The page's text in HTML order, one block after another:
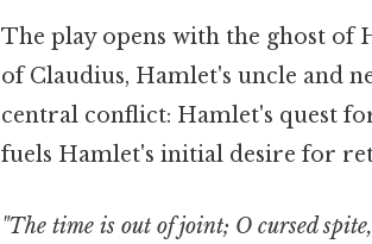
The play opens with the ghost of
of Claudius, Hamlet's uncle and
central conflict: Hamlet's quest
fuels Hamlet's initial desire for
"The time is out of joint; O cursed